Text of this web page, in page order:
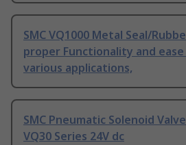
SMC VQ1000 Metal Seal/
proper Functionality and
various applications,
SMC Pneumatic Solenoid
VQ30 Series 24V dc